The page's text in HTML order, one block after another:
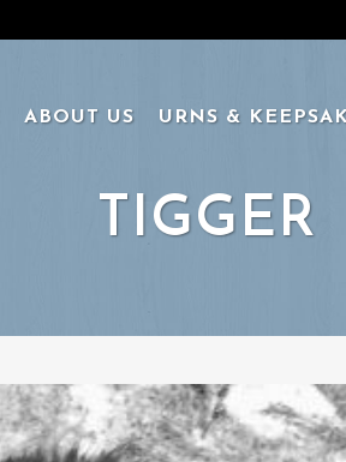
ABOUT US URNS &
TIGGER